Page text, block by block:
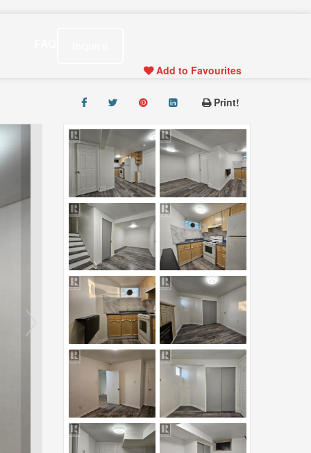
Add to Favourites
Print!